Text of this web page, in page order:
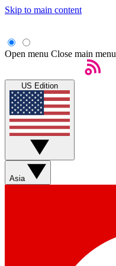
Skip to main content
Open menu Close main menu
US Edition
Asia